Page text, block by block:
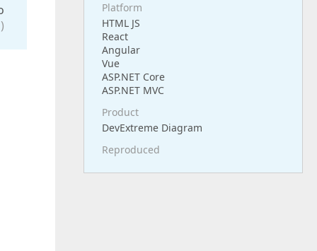
Platform
HTML JS
React
Angular
Vue
ASP.NET Core
ASP.NET MVC
Product
DevExtreme Diagram
Reproduced